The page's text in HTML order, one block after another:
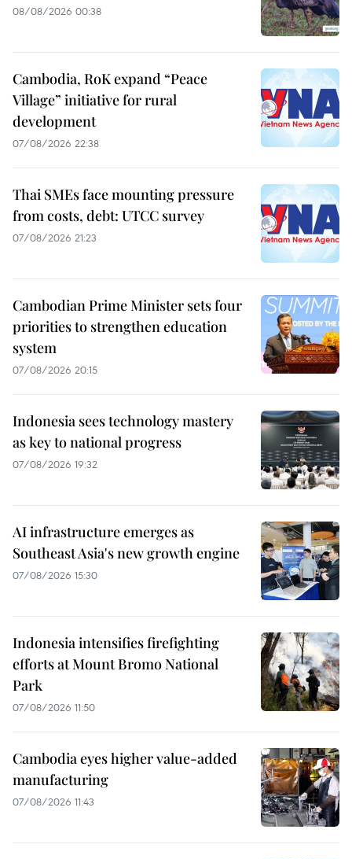
08/08/2026 00:38
Cambodia, RoK expand “Peace
Village” initiative for rural
development
07/08/2026 22:38
Thai SMEs face mounting pressure
from costs, debt: UTCC survey
07/08/2026 21:23
Cambodian Prime Minister sets four
priorities to strengthen education
system
07/08/2026 20:15
Indonesia sees technology mastery
as key to national progress
07/08/2026 19:32
AI infrastructure emerges as
Southeast Asia's new growth engine
07/08/2026 15:30
Indonesia intensifies firefighting
efforts at Mount Bromo National
Park
07/08/2026 11:50
Cambodia eyes higher value-added
manufacturing
07/08/2026 11:43